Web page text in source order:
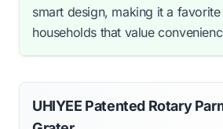
smart design, making it a
households that value
UHIYEE Patented Rotary